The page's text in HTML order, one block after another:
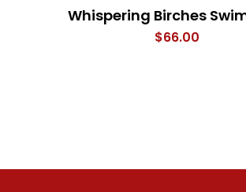
Whispering Birches
$66.00